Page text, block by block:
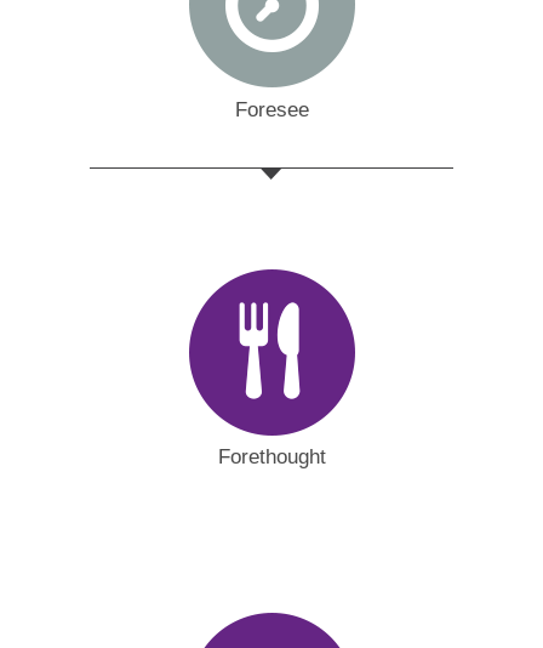
Foresee
Forethought